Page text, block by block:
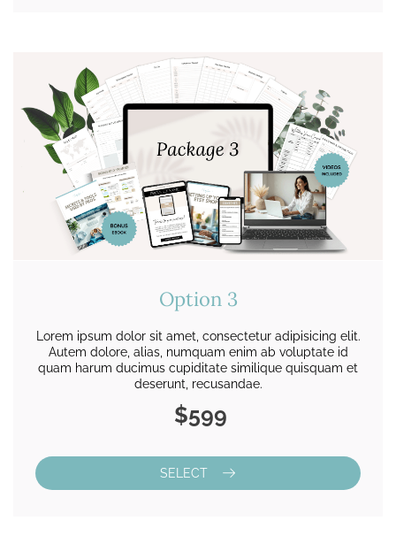
Option 3
Lorem ipsum dolor sit amet, consectetur adipisicing elit.
Autem dolore, alias, numquam enim ab voluptate id
quam harum ducimus cupiditate similique quisquam et
deserunt, recusandae.
$599
SELECT